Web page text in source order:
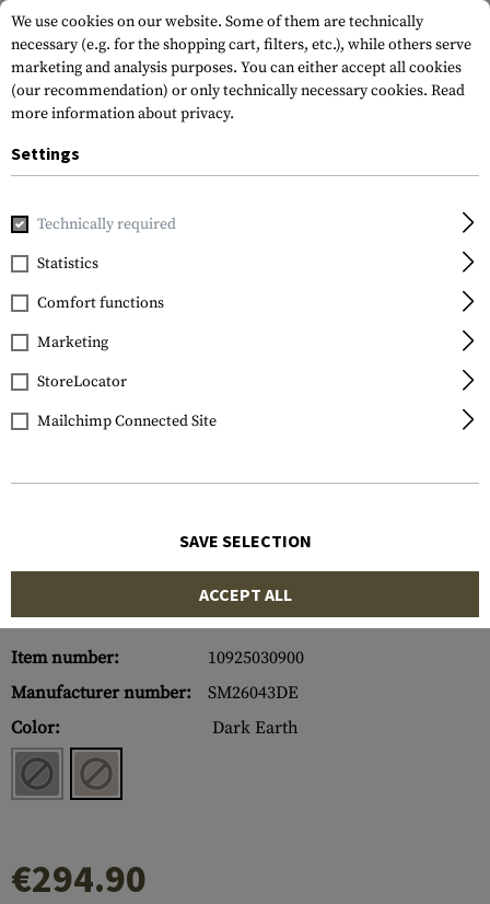
Home Gun Accessories
Sightmark
Mini Shot M-Spec FMS
Reflex Sight
Item number:
10925030900
Manufacturer number:
SM26043DE
Color:
Dark Earth
€294.90
We use cookies on our website. Some of them are technically
necessary (e.g. for the shopping cart, filters, etc.), while others serve
marketing and analysis purposes. You can either accept all cookies
(our recommendation) or only technically necessary cookies. Read
more information about privacy.
Settings
Technically required
Statistics
Comfort functions
Marketing
StoreLocator
Mailchimp Connected Site
SAVE SELECTION
ACCEPT ALL